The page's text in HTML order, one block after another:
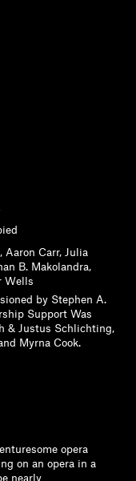
Aaron Carr, Julia
B. Makolandra,
Wells
by Stephen A.
Support Was
& Justus Schlichting,
Myrna Cook.
opera
on an opera in a
nearly